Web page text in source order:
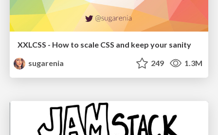
XXLCSS - How to scale CSS and keep your sanity
sugarenia
249 1.3M